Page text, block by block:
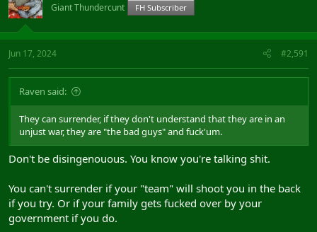
Giant Thundercunt FH Subscriber
Jun 17, 2024 #2,591
Raven said:
They can surrender, if they don't understand that they are in an
unjust war, they are "the bad guys" and fuck'um.
Don't be disingenouous. You know you're talking shit.
You can't surrender if your "team" will shoot you in the back
if you try. Or if your family gets fucked over by your
government if you do.